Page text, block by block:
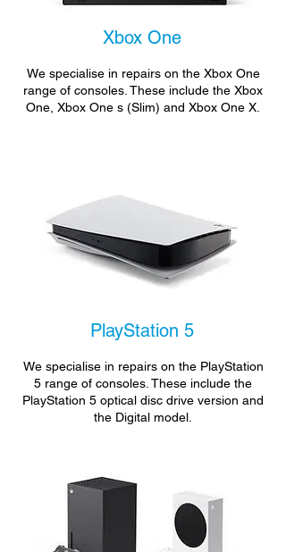
Xbox One
We specialise in repairs on the Xbox One
range of consoles. These include the Xbox
One, Xbox One s (Slim) and Xbox One X.
PlayStation 5
We specialise in repairs on the PlayStation
5 range of consoles. These include the
PlayStation 5 optical disc drive version and
the Digital model.